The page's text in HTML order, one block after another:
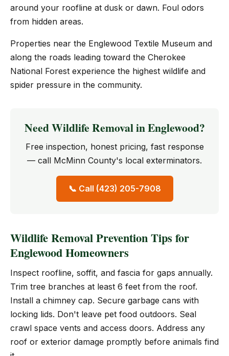
around your roofline at dusk or dawn. Foul odors
from hidden areas.
Properties near the Englewood Textile Museum and
along the roads leading toward the Cherokee
National Forest experience the highest wildlife and
spider pressure in the community.
Need Wildlife Removal in Englewood?
Free inspection, honest pricing, fast response
— call McMinn County's local exterminators.
📞 Call (423) 205-7908
Wildlife Removal Prevention Tips for
Englewood Homeowners
Inspect roofline, soffit, and fascia for gaps annually.
Trim tree branches at least 6 feet from the roof.
Install a chimney cap. Secure garbage cans with
locking lids. Don't leave pet food outdoors. Seal
crawl space vents and access doors. Address any
roof or exterior damage promptly before animals find